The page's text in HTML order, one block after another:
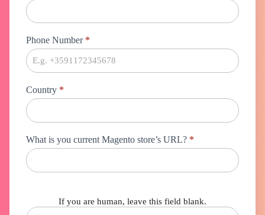
Phone Number *
Country *
What is you current Magento store’s URL? *
If you are human, leave this field blank.